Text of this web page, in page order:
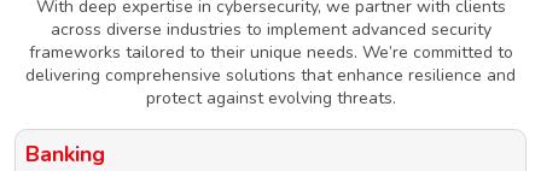
With deep expertise in cybersecurity, we partner with clients
across diverse industries to implement advanced security
frameworks tailored to their unique needs. We’re committed to
delivering comprehensive solutions that enhance resilience and
protect against evolving threats.
Banking